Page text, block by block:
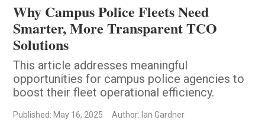
Why Campus Police Fleets Need
Smarter, More Transparent TCO
Solutions
This article addresses meaningful
opportunities for campus police agencies to
boost their fleet operational efficiency.
Published: May 16, 2025 Author: Ian Gardner